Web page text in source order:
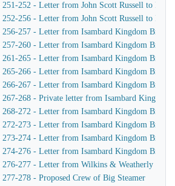
252 - Letter from John Scott Russell to
256 - Letter from John Scott Russell to
257 - Letter from Isambard Kingdom Brunel
260 - Letter from Isambard Kingdom Brunel
265 - Letter from Isambard Kingdom Brunel
266 - Letter from Isambard Kingdom Brunel
267 - Letter from Isambard Kingdom Brunel
268 - Private letter from Isambard Kingdom
272 - Letter from Isambard Kingdom Brunel
273 - Letter from Isambard Kingdom Brunel
274 - Letter from Isambard Kingdom Brunel
276 - Letter from Isambard Kingdom Brunel
277 - Letter from Wilkins & Weatherly to
278 - Proposed Crew of Big Steamer